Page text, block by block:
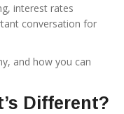
interest rates
conversation for
and how you can
Different?